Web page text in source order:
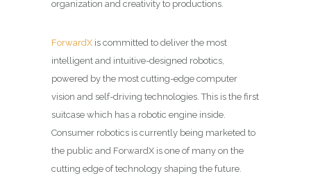
organization and creativity to productions.
ForwardX is committed to deliver the most
intelligent and intuitive-designed robotics,
powered by the most cutting-edge computer
vision and self-driving technologies. This is the first
suitcase which has a robotic engine inside.
Consumer robotics is currently being marketed to
the public and ForwardX is one of many on the
cutting edge of technology shaping the future.